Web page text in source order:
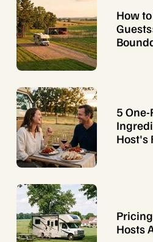
How
5
Host's
Hosts